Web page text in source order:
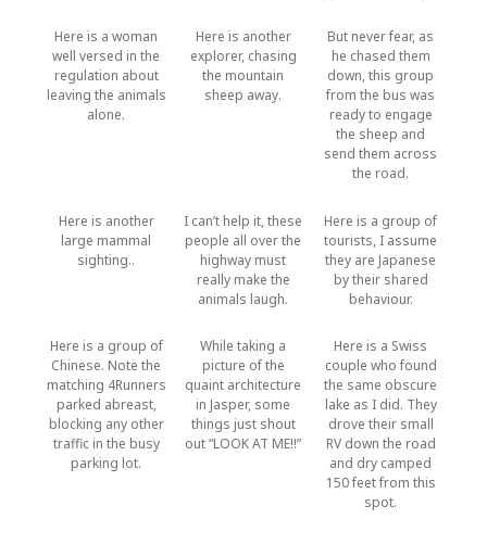
Here is a woman
well versed in the
regulation about
leaving the animals
alone.
Here is another
explorer, chasing
the mountain
sheep away.
But never fear, as
he chased them
down, this group
from the bus was
ready to engage
the sheep and
send them across
the road.
Here is another
large mammal
sighting..
I can’t help it, these
people all over the
highway must
really make the
animals laugh.
Here is a group of
tourists, I assume
they are Japanese
by their shared
behaviour.
Here is a group of
Chinese. Note the
matching 4Runners
parked abreast,
blocking any other
traffic in the busy
parking lot.
While taking a
picture of the
quaint architecture
in Jasper, some
things just shout
out “LOOK AT ME!!”
Here is a Swiss
couple who found
the same obscure
lake as I did. They
drove their small
RV down the road
and dry camped
150 feet from this
spot.